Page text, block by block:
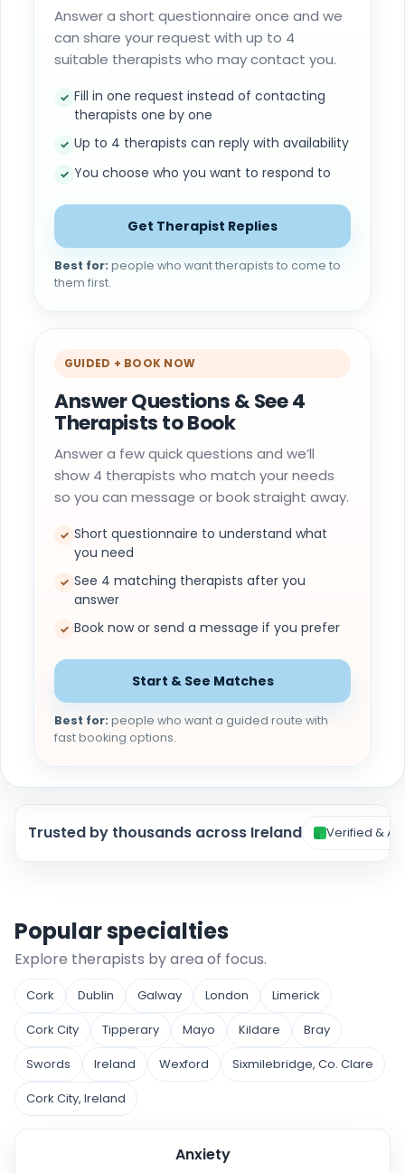
Answer a short questionnaire once and we
can share your request with up to 4
suitable therapists who may contact you.
✓ Fill in one request instead of contacting
therapists one by one
✓ Up to 4 therapists can reply with availability
✓ You choose who you want to respond to
Get Therapist Replies
Best for: people who want therapists to come to
them first.
GUIDED + BOOK NOW
Answer Questions & See 4
Therapists to Book
Answer a few quick questions and we’ll
show 4 therapists who match your needs
so you can message or book straight away.
✓ Short questionnaire to understand what
you need
✓ See 4 matching therapists after you
answer
✓ Book now or send a message if you prefer
Start & See Matches
Best for: people who want a guided route with
fast booking options.
Trusted by thousands across Ireland Verified &
Popular specialties
Explore therapists by area of focus.
Cork Dublin Galway London
Limerick
Cork City
Tipperary Mayo Kildare
Bray
Swords
Ireland Wexford
Sixmilebridge, Co. Clare
Cork City, Ireland
Anxiety